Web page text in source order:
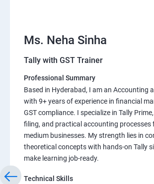
Ms. Neha Sinha
Tally with GST Trainer
Professional Summary
Based in Hyderabad, I am an Accounting
with 9+ years of experience in financial
GST compliance. I specialize in Tally
filing, and practical accounting processes
medium businesses. My strength lies in
theoretical concepts with hands-on Tally
make learning job-ready.
Technical Skills